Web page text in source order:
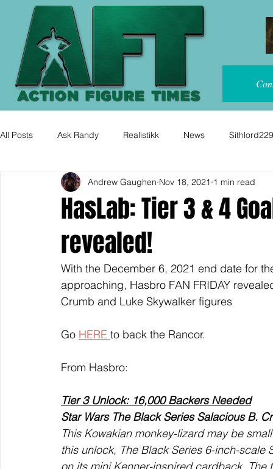
All Posts Ask Randy Realistikk News Sithlord229
HasLab: Tier 3 & 4
revealed!
Andrew Gaughen Nov 18, 2021 1 min read
With the December 6, 2021 end date for
approaching, Hasbro FAN FRIDAY
Crumb and Luke Skywalker figures
Go HERE to back the Rancor.
From Hasbro:
Tier 3 Unlock: 16,000 Backers Needed
Star Wars The Black Series Salacious B.
This Kowakian monkey-lizard may be
this unlock, The Black Series 6-inch-